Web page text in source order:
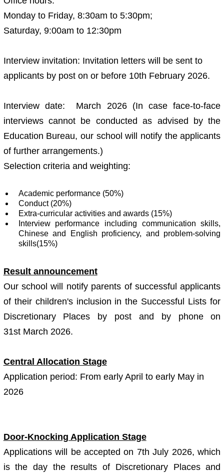
Monday to Friday, 8:30am to 5:30pm;
Saturday, 9:00am to 12:30pm
Interview invitation: Invitation letters will be sent to
applicants by post on or before 10th February 2026.
Interview date: March 2026 (In case face-to-face
interviews cannot be conducted as advised by the
Education Bureau, our school will notify the applicants
of further arrangements.)
Selection criteria and weighting:
Academic performance (50%)
Conduct (20%)
Extra-curricular activities and awards (15%)
Interview performance including communication skills,
Chinese and English proficiency, and problem-solving
skills(15%)
Result announcement
Our school will notify parents of successful applicants
of their children's inclusion in the Successful Lists for
Discretionary Places by post and by phone on
31st March 2026.
Central Allocation Stage
Application period: From early April to early May in
2026
Door-Knocking Application Stage
Applications will be accepted on 7th July 2026, which
is the day the results of Discretionary Places and